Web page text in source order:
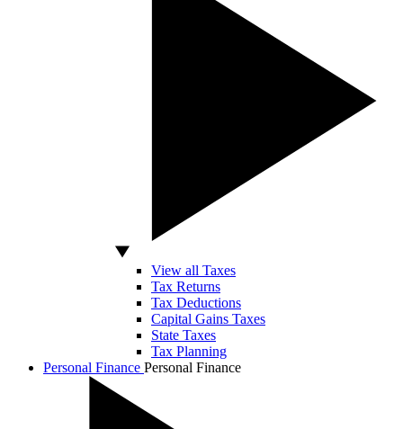
View all Taxes
Tax Returns
Tax Deductions
Capital Gains Taxes
State Taxes
Tax Planning
Personal Finance Personal Finance